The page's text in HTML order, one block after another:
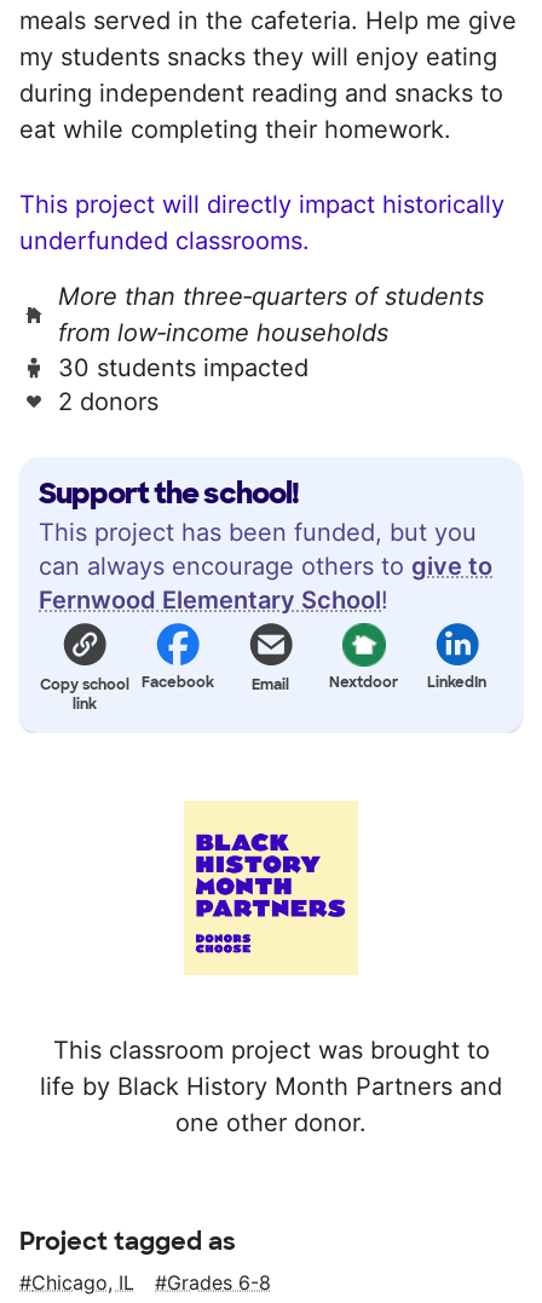
Support the school!
This project has been funded, but you
can always encourage others to give to
Fernwood Elementary School!
Copy school
link
Facebook Email Nextdoor LinkedIn
This classroom project was brought to
life by Black History Month Partners and
one other donor.
meals served in the cafeteria. Help me give
my students snacks they will enjoy eating
during independent reading and snacks to
eat while completing their homework.
This project will directly impact historically
underfunded classrooms.
More than three‑quarters of students
from low‑income households
30 students impacted
2 donors
Project tagged as
Chicago, IL Grades 6-8